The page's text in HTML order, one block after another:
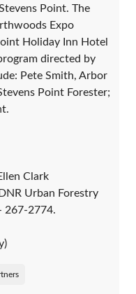
Point. The
Expo
Holiday Inn Hotel
directed by
Pete Smith, Arbor
Point Forester;
Clark
Urban Forestry
267-2774.